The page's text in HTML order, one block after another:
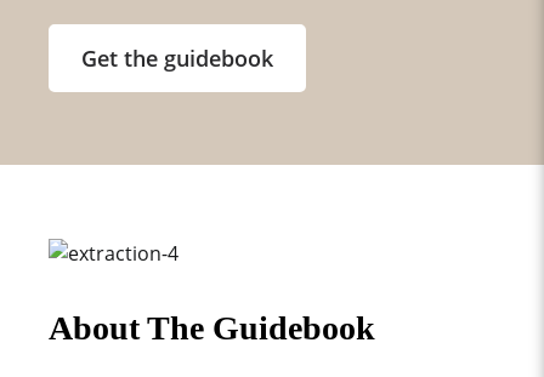
Get the guidebook
About The Guidebook